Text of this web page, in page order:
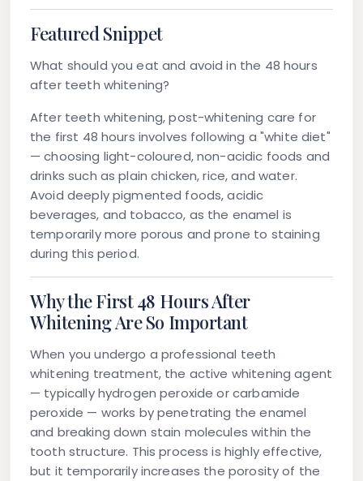
Featured Snippet
What should you eat and avoid in the 48 hours
after teeth whitening?
After teeth whitening, post-whitening care for
the first 48 hours involves following a "white diet"
— choosing light-coloured, non-acidic foods and
drinks such as plain chicken, rice, and water.
Avoid deeply pigmented foods, acidic
beverages, and tobacco, as the enamel is
temporarily more porous and prone to staining
during this period.
Why the First 48 Hours After
Whitening Are So Important
When you undergo a professional teeth
whitening treatment, the active whitening agent
— typically hydrogen peroxide or carbamide
peroxide — works by penetrating the enamel
and breaking down stain molecules within the
tooth structure. This process is highly effective,
but it temporarily increases the porosity of the